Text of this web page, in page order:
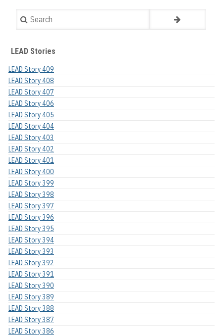
Search
LEAD Stories
LEAD Story 409
LEAD Story 408
LEAD Story 407
LEAD Story 406
LEAD Story 405
LEAD Story 404
LEAD Story 403
LEAD Story 402
LEAD Story 401
LEAD Story 400
LEAD Story 399
LEAD Story 398
LEAD Story 397
LEAD Story 396
LEAD Story 395
LEAD Story 394
LEAD Story 393
LEAD Story 392
LEAD Story 391
LEAD Story 390
LEAD Story 389
LEAD Story 388
LEAD Story 387
LEAD Story 386